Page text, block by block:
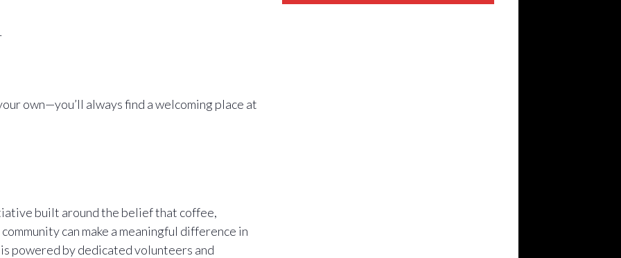
own—you’ll always find a welcoming place at
built around the belief that coffee,
can make a meaningful difference in
powered by dedicated volunteers and